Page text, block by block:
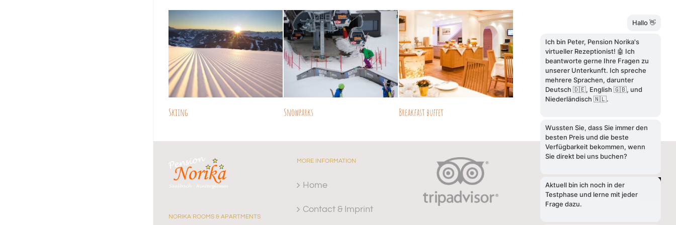
Skiing Snowparks Breakfast buffet
NORIKA ROOMS & APARTMENTS
MORE INFORMATION
Home
Contact & Imprint
SEARCH
Search
for: